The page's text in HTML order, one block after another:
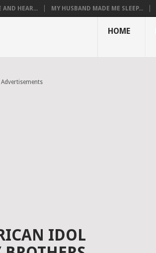
HEAR... MY HUSBAND MADE ME SLEEP...
HOME
Advertisements
IDOL